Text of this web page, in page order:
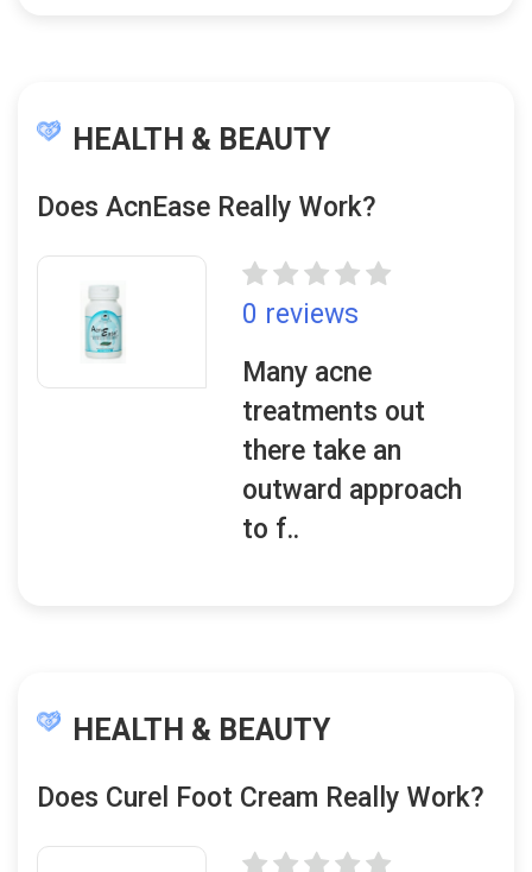
HEALTH & BEAUTY
Does AcnEase Really Work?
0 reviews
Many acne
treatments out
there take an
outward approach
to f..
HEALTH & BEAUTY
Does Curel Foot Cream Really Work?